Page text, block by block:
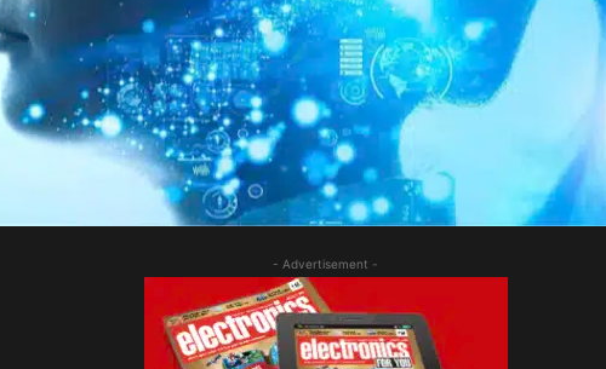
- Advertisement -